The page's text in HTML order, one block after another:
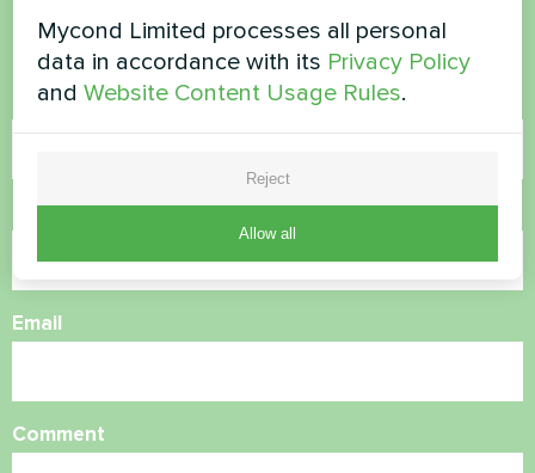
Contact us and we will help you
Name
Phone Number
Email
Comment
Mycond Limited processes all personal
data in accordance with its Privacy Policy
andWebsite Content Usage Rules.
Reject
Allow all